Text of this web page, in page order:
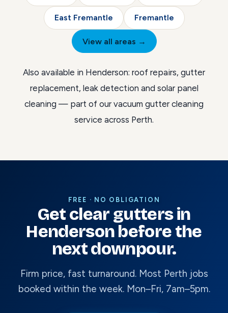
East Fremantle Fremantle
View all areas →
Also available in Henderson: roof repairs, gutter
replacement, leak detection and solar panel
cleaning — part of our vacuum gutter cleaning
service across Perth.
FREE · NO OBLIGATION
Get clear gutters in
Henderson before the
next downpour.
Firm price, fast turnaround. Most Perth jobs
booked within the week. Mon–Fri, 7am–5pm.